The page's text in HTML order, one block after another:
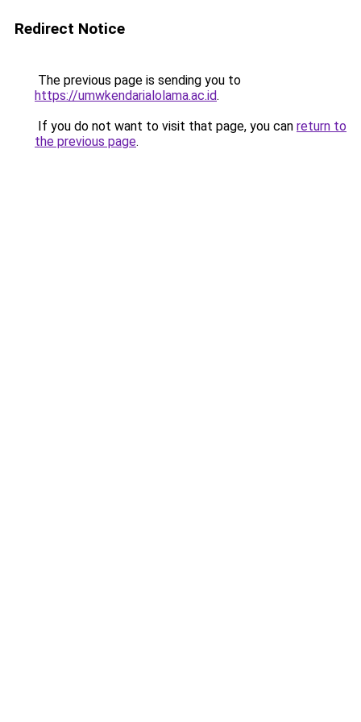
Redirect Notice
The previous page is sending you to
https://umwkendarialolama.ac.id.
If you do not want to visit that page, you can return to
the previous page.